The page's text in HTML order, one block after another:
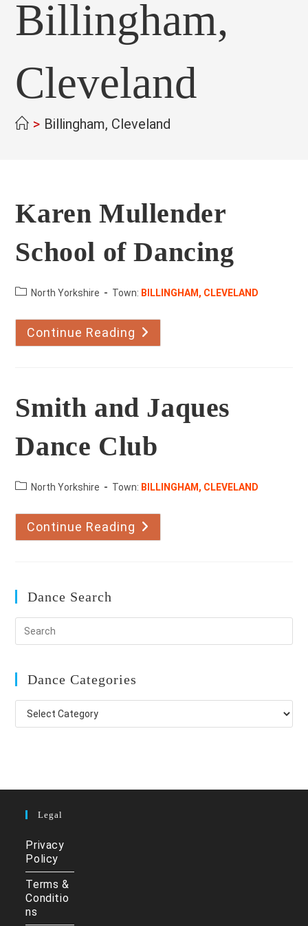
Billingham,
Cleveland
> Billingham, Cleveland
Karen Mullender
School of Dancing
County:North Yorkshire Town: BILLINGHAM, CLEVELAND
Continue Reading Karen
Mullender
School
Smith and Jaques
Dance Club
County:North Yorkshire Town: BILLINGHAM, CLEVELAND
Continue Reading Smith
And
Jaques
Dance Search
Dance Categories
Dance
Categories
Legal
Privacy
Policy
Terms &
Conditio
ns